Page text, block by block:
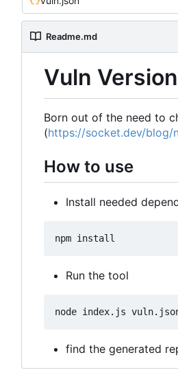
Readme.md
Vuln
Born out of the need to
(https://socket.dev/blog/
How to use
Install needed
Run the tool
find the generated